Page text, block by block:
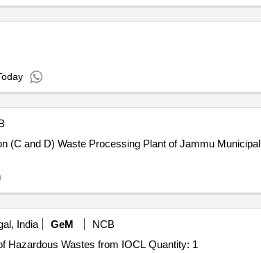
(C and D) Waste Processing Plant of Jammu Municipal
India GeM
NCB
Tender Invited For Custom Bid for Services - 9040C26C30 Lining up of Agency for Disposal of Hazardous Wastes from IOCL Quantity: 1